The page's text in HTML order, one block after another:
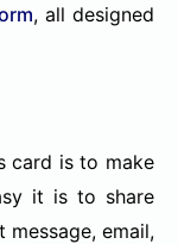
, all designed
card is to make
it is to share
email,